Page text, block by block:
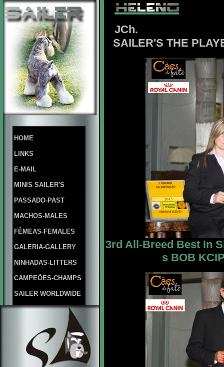
HOME
LINKS
E-MAIL
MINIS SAILER'S
PASSADO-PAST
MACHOS-MALES
FÊMEAS-FEMALES
GALERIA-GALLERY
NINHADAS-LITTERS
CAMPEÕES-CHAMPS
SAILER WORLDWIDE
JCh.
SAILER'S THE
3rd All-Breed Best In
s BOB